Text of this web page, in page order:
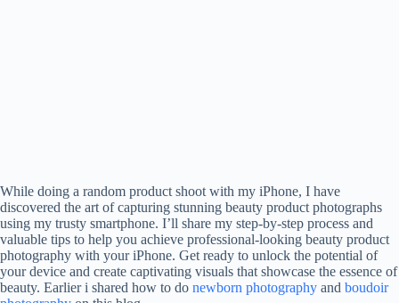
While doing a random product shoot with my iPhone, I have
discovered the art of capturing stunning beauty product photographs
using my trusty smartphone. I’ll share my step-by-step process and
valuable tips to help you achieve professional-looking beauty product
photography with your iPhone. Get ready to unlock the potential of
your device and create captivating visuals that showcase the essence of
beauty. Earlier i shared how to do newborn photography and boudoir